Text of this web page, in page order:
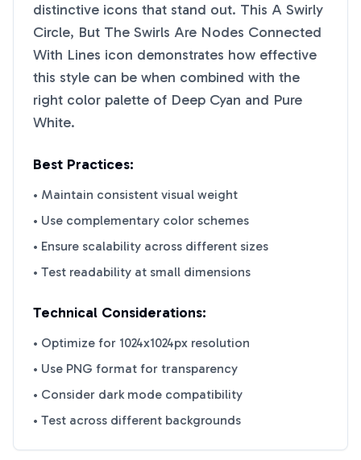
distinctive icons that stand out. This A Swirly
Circle, But The Swirls Are Nodes Connected
With Lines icon demonstrates how effective
this style can be when combined with the
right color palette of Deep Cyan and Pure
White.
Best Practices:
• Maintain consistent visual weight
• Use complementary color schemes
• Ensure scalability across different sizes
• Test readability at small dimensions
Technical Considerations:
• Optimize for 1024x1024px resolution
• Use PNG format for transparency
• Consider dark mode compatibility
• Test across different backgrounds